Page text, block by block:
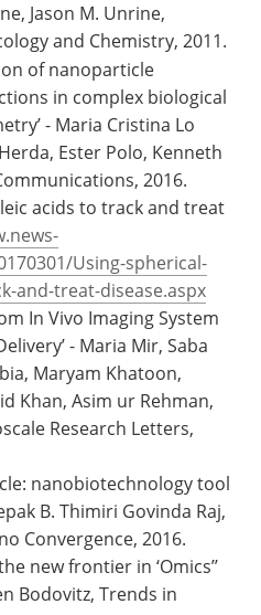
Jason M. Unrine,
and Chemistry, 2011.
of nanoparticle
in complex biological
- Maria Cristina Lo
Ester Polo, Kenneth
2016.
acids to track and treat
Using-spherical-
and-treat-disease.aspx
In Vivo Imaging System
- Maria Mir, Saba
Maryam Khatoon,
Khan, Asim ur Rehman,
Research Letters,
nanobiotechnology tool
B. Thimiri Govinda Raj,
Convergence, 2016.
new frontier in ‘Omics’’
Bodovitz, Trends in